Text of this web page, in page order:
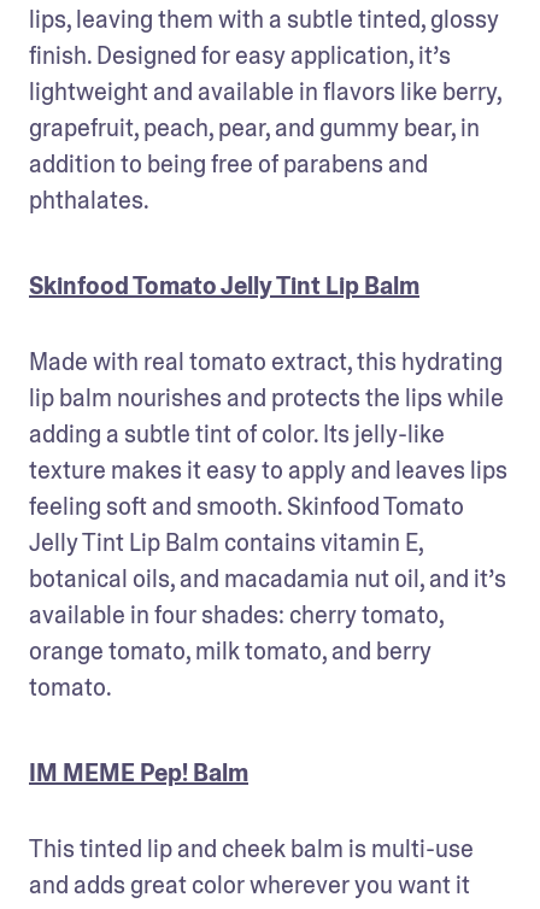
lips, leaving them with a subtle tinted, glossy
finish. Designed for easy application, it’s
lightweight and available in flavors like berry,
grapefruit, peach, pear, and gummy bear, in
addition to being free of parabens and
phthalates.
Skinfood Tomato Jelly Tint Lip Balm
Made with real tomato extract, this hydrating
lip balm nourishes and protects the lips while
adding a subtle tint of color. Its jelly-like
texture makes it easy to apply and leaves lips
feeling soft and smooth. Skinfood Tomato
Jelly Tint Lip Balm contains vitamin E,
botanical oils, and macadamia nut oil, and it’s
available in four shades: cherry tomato,
orange tomato, milk tomato, and berry
tomato.
IM MEME Pep! Balm
This tinted lip and cheek balm is multi-use
and adds great color wherever you want it